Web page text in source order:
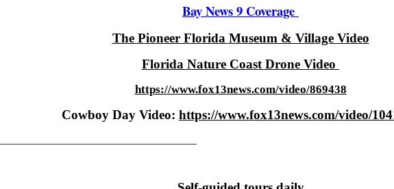
Bay News 9 Coverage
The Pioneer Florida Museum & Village Video
Florida Nature Coast Drone Video
https://www.fox13news.com/video/869438
Cowboy Day Video: https://www.fox13news.com/video/